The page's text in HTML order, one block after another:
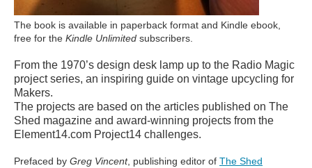
The book is available in paperback format and Kindle ebook,
free for the Kindle Unlimited subscribers.
From the 1970’s design desk lamp up to the Radio Magic
project series, an inspiring guide on vintage upcycling for
Makers.
The projects are based on the articles published on The
Shed magazine and award-winning projects from the
Element14.com Project14 challenges.
Prefaced by Greg Vincent, publishing editor of The Shed